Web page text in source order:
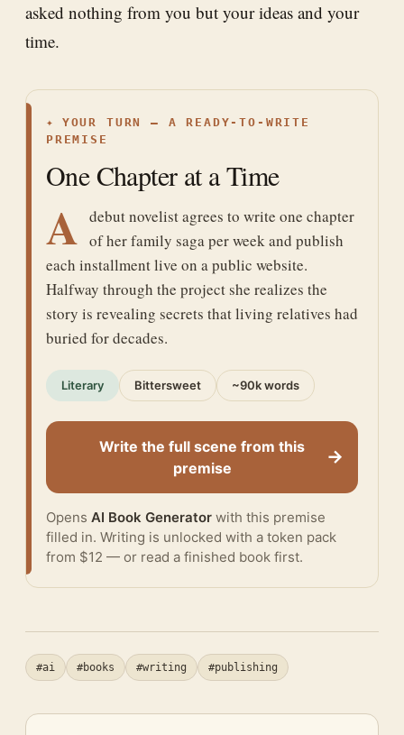
asked nothing from you but your ideas and your
time.
✦
YOUR TURN — A READY-TO-WRITE
PREMISE
One Chapter at a Time
A debut novelist agrees to write one chapter
of her family saga per week and publish
each installment live on a public website.
Halfway through the project she realizes the
story is revealing secrets that living relatives had
buried for decades.
Literary Bittersweet ~90k words
Write the full scene from this
premise
→
Opens AI Book Generator with this premise
filled in. Writing is unlocked with a token pack
from $12 — or read a finished book first.
#ai #books #writing #publishing